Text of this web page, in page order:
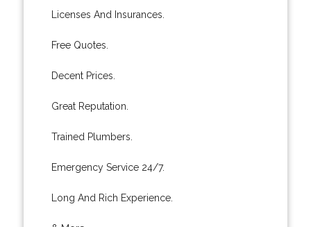
Licenses And Insurances.
Free Quotes.
Decent Prices.
Great Reputation.
Trained Plumbers.
Emergency Service 24/7.
Long And Rich Experience.